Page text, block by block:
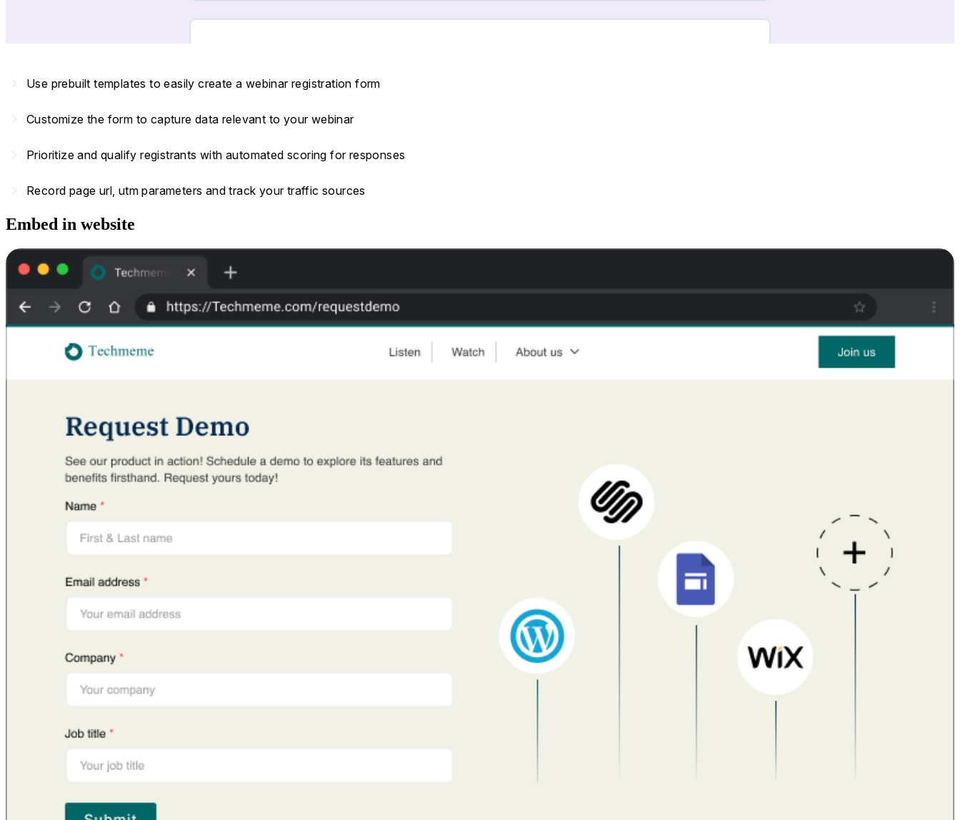
Use prebuilt templates to easily create a webinar registration form
Customize the form to capture data relevant to your webinar
Prioritize and qualify registrants with automated scoring for responses
Record page url, utm parameters and track your traffic sources
Embed in website